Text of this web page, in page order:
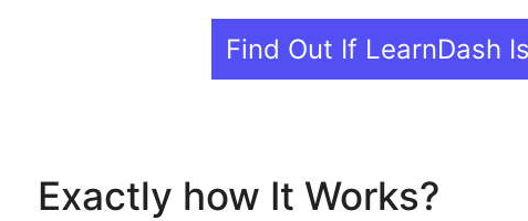
Find Out If LearnDash
Exactly how It Works?